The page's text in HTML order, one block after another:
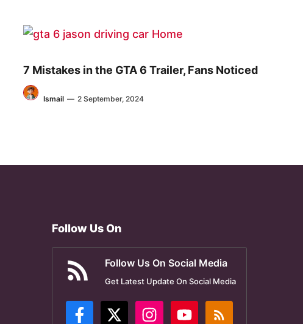
7 Mistakes in the GTA 6 Trailer, Fans Noticed
Ismail — 2 September, 2024
Follow Us On
Follow Us On Social Media
Get Latest Update On Social Media